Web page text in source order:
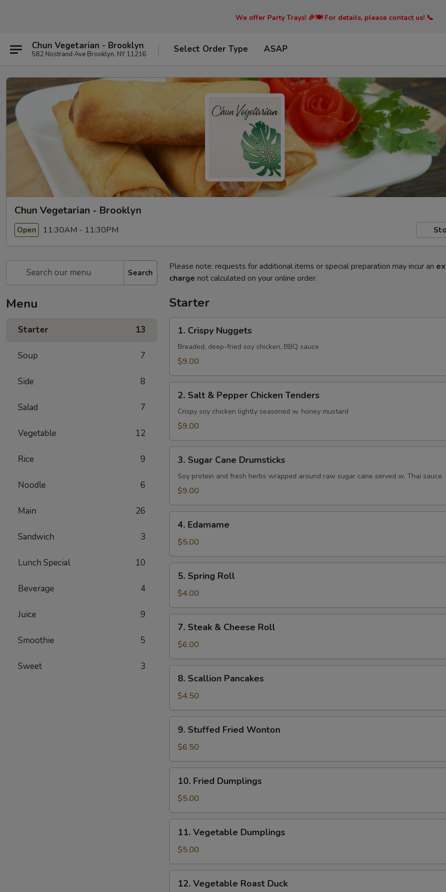
We offer Party Trays! 🎉🍽️ For details, please contact us! 📞
Chun Vegetarian - Brooklyn
582 Nostrand Ave Brooklyn, NY 11216 Select Order Type ASAP
Chun Vegetarian - Brooklyn
Open 11:30AM - 11:30PM
Search
Menu
Starter 13
Soup 7
Side 8
Salad 7
Vegetable 12
Rice 9
Noodle 6
Main 26
Sandwich 3
Lunch Special 10
Beverage 4
Juice 9
Smoothie 5
Sweet 3
Please note: requests for additional items or special preparation may incur an
charge not calculated on your online order.
Starter
Crispy
Nuggets
1. Crispy Nuggets
Breaded, deep-fried soy chicken, BBQ sauce
$9.00
Salt
Pepper
Tenders
2. Salt & Pepper Chicken Tenders
Crispy soy chicken lightly seasoned w. honey mustard
$9.00
Sugar
Cane
Drumsticks
3. Sugar Cane Drumsticks
Soy protein and fresh herbs wrapped around raw sugar cane served w. Thai sauce
$9.00
Edamame
4. Edamame
$5.00
Spring
Roll
5. Spring Roll
$4.00
Steak
Cheese
Roll
7. Steak & Cheese Roll
$6.00
Scallion
Pancakes
8. Scallion Pancakes
$4.50
Stuffed
Fried
Wonton
9. Stuffed Fried Wonton
$6.50
Fried
Dumplings
10. Fried Dumplings
$5.00
Vegetable
Dumplings
11. Vegetable Dumplings
$5.00
Vegetable
12. Vegetable Roast Duck